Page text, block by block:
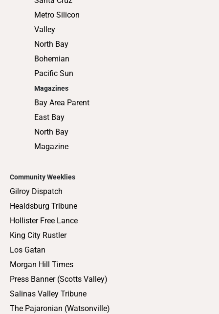
Metro Silicon
Valley
North Bay
Bohemian
Pacific Sun
Magazines
Bay Area Parent
East Bay
North Bay
Magazine
Community Weeklies
Gilroy Dispatch
Healdsburg Tribune
Hollister Free Lance
King City Rustler
Los Gatan
Morgan Hill Times
Press Banner (Scotts Valley)
Salinas Valley Tribune
The Pajaronian (Watsonville)